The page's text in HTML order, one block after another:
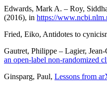
Edwards, Mark A. – Roy,
(2016), in https://
Fried, Eiko, Antidotes to
Gautret, Philippe – Lagier,
an open-label non-randomized
Ginsparg, Paul, Lessons from